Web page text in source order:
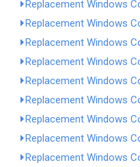
Replacement Windows
Replacement Windows
Replacement Windows
Replacement Windows
Replacement Windows
Replacement Windows
Replacement Windows
Replacement Windows
Replacement Windows